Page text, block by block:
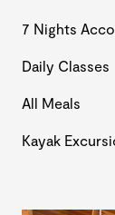
7 Nights
Daily Classes
All Meals
Kayak